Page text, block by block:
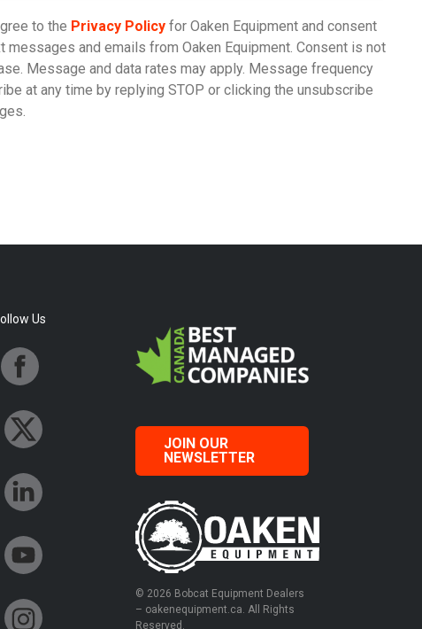
to the Privacy Policy for Oaken Equipment and consent
messages and emails from Oaken Equipment. Consent is not
Message and data rates may apply. Message frequency
at any time by replying STOP or clicking the unsubscribe
Us
JOIN OUR
NEWSLETTER
© 2026 Bobcat Equipment Dealers
– oakenequipment.ca. All Rights
Reserved.